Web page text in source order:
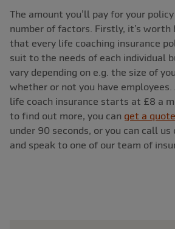
The amount you’ll pay for your
number of factors. Firstly, it’s worth
that every life coaching insurance
suit to the needs of each individual
vary depending on e.g. the size of
whether or not you have
life coach insurance starts at £8 a
to find out more, you can get a
under 90 seconds, or you can call
and speak to one of our team of